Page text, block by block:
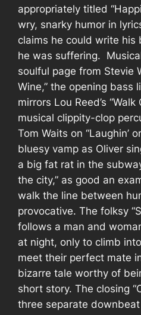
appropriately titled
wry, snarky humor in
claims he could write his
he was suffering.
soulful page from Stevie
Wine,” the opening bass
mirrors Lou Reed’s
musical clippity-clop
Tom Waits on “Laughin’
bluesy vamp as Oliver
a big fat rat in the
the city,” as good an
walk the line between
provocative. The folksy
follows a man and
at night, only to climb
meet their perfect mate
bizarre tale worthy of
short story. The closing
three separate